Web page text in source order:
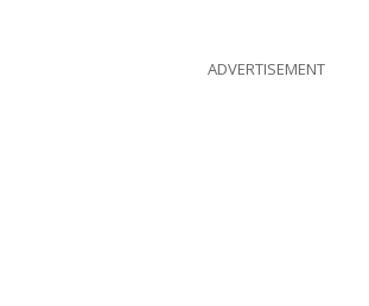
ADVERTISEMENT